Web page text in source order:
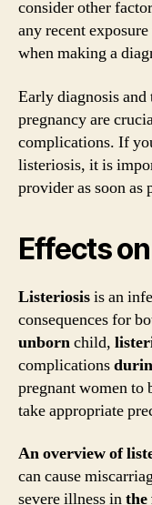
consider other
any recent
when making a
Early diagnosis
pregnancy are
complications. If
listeriosis, it is
provider as soon as
Effects
Listeriosisis an
consequences for
unbornchild,
complications
pregnant women to
take appropriate
Anoverviewof
can cause
severe illness inthe